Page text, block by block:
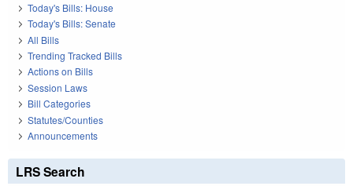
Today's Bills: House
Today's Bills: Senate
All Bills
Trending Tracked Bills
Actions on Bills
Session Laws
Bill Categories
Statutes/Counties
Announcements
LRS Search